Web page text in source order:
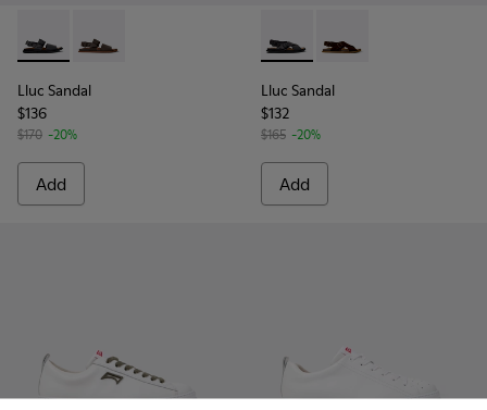
Lluc Sandal - K101092-001 - Black Leather Sandals for Men.
Lluc Sandal - K101092-002 - Brown Leather Sandals
Lluc Sandal
$136
$170 -20%
Add
Lluc Sandal - K101093-004
Lluc Sandal -
Lluc Sandal
$132
$165 -20%
Add